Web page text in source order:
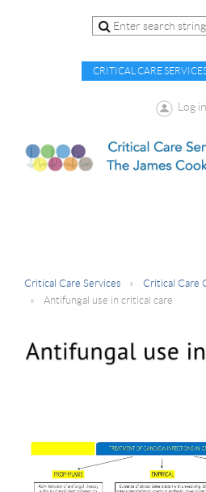
CRITICAL CARE
Log in
Critical Care Services Critical Care
Antifungal use in critical care